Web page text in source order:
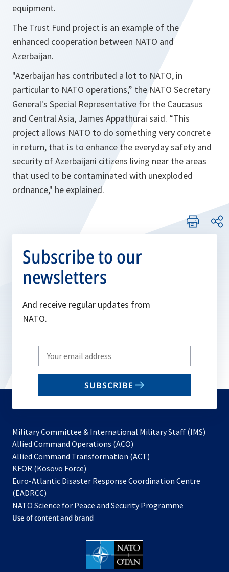
equipment.
The Trust Fund project is an example of the
enhanced cooperation between NATO and
Azerbaijan.
"Azerbaijan has contributed a lot to NATO, in
particular to NATO operations,” the NATO Secretary
General's Special Representative for the Caucasus
and Central Asia, James Appathurai said. “This
project allows NATO to do something very concrete
in return, that is to enhance the everyday safety and
security of Azerbaijani citizens living near the areas
that used to be contaminated with unexploded
ordnance," he explained.
Subscribe to our
newsletters
And receive regular updates from
NATO.
Write
your
email
SUBSCRIBE
Military Committee & International Military Staff (IMS)
Allied Command Operations (ACO)
in
new
Allied Command Transformation (ACT)
a
tab
KFOR (Kosovo Force)
in
new
tab
Euro-Atlantic Disaster Response Coordination Centre
(EADRCC)
NATO Science for Peace and Security Programme
Use of content and brand